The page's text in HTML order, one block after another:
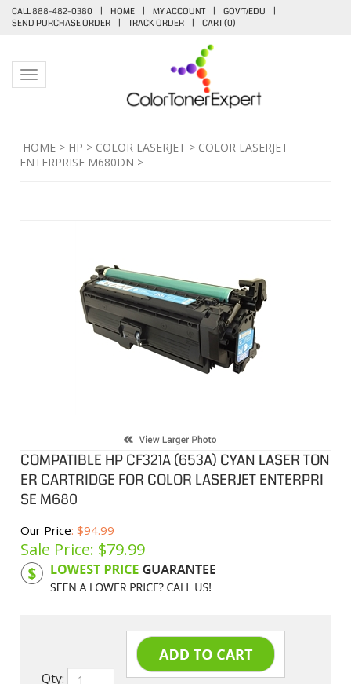
CALL 888-482-0380 | HOME | MY ACCOUNT | GOV'T/EDU
|
SEND PURCHASE ORDER
| TRACK ORDER | CART (0)
Toggle navigation
HOME > HP > COLOR LASERJET > COLOR LASERJET
ENTERPRISE M680DN >
COMPATIBLE HP CF321A (653A) CYAN LASER TON
ER CARTRIDGE FOR COLOR LASERJET ENTERPRI
SE M680
Our Price: $94.99
Sale Price: $79.99
Product Code: HPCLCF321A
Qty: